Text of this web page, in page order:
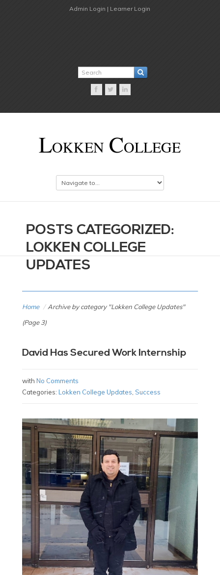
Admin Login | Learner Login
POSTS CATEGORIZED:
LOKKEN COLLEGE
UPDATES
Home / Archive by category "Lokken College Updates"
(Page 3)
David Has Secured Work Internship
with No Comments
Categories: Lokken College Updates Success